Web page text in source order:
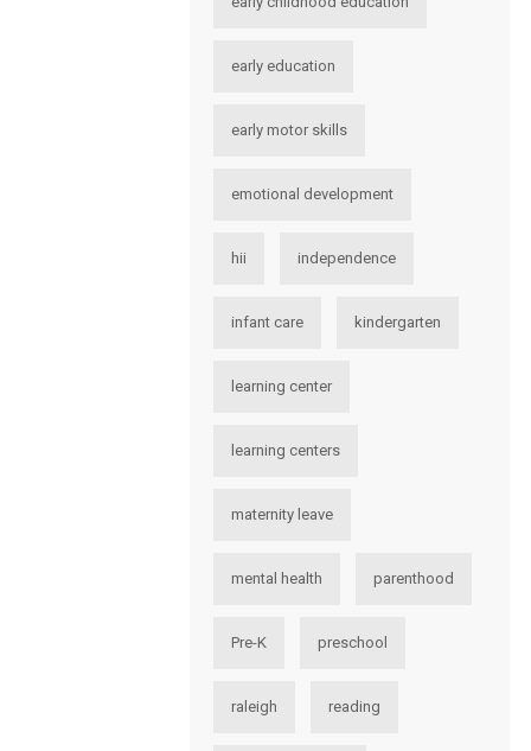
early education
early motor skills
emotional development
hii independence
infant care kindergarten
learning center
learning centers
maternity leave
mental health parenthood
Pre-K preschool
raleigh reading